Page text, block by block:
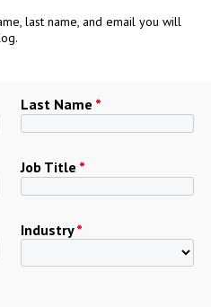
last name, and email you will
Last Name *
Job Title *
Industry*